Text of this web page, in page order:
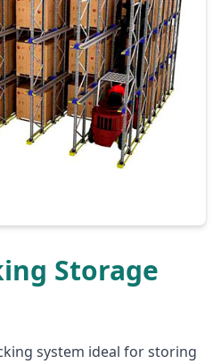
Storage
system ideal for storing